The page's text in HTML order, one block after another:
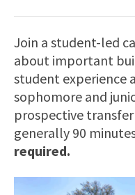
Join a student-led
about important
student experience
sophomore and
prospective
generally 90
required.